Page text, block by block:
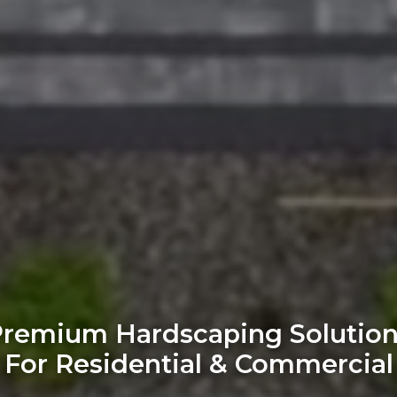
Hardscaping
For Residential & Commercial